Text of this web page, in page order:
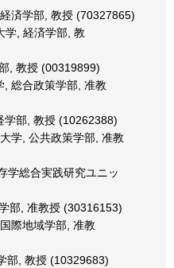
済学部, 教授 (70327865)
学, 経済学部, 教
, 教授 (00319899)
, 総合政策学部, 准教
学部, 教授 (10262388)
学, 公共政策学部, 准教
学総合実践研究ユニッ
部, 准教授 (30316153)
際地域学部, 准教
部, 教授 (10329683)